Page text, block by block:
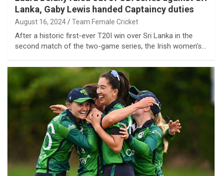
Lanka, Gaby Lewis handed Captaincy duties
August 16, 2024 Team Female Cricket
After a historic first-ever T20I win over Sri Lanka in the
second match of the two-game series, the Irish women’s…